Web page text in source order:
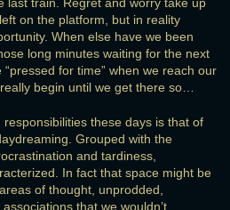
on the platform, but in reality
When else have we been
long minutes waiting for the next
for time” when we reach our
begin until we get there so…
these days is that of
Grouped with the
and tardiness,
In fact that space might be
of thought, unprodded,
that we wouldn’t